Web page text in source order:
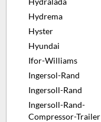
Hydrema
Hyster
Hyundai
Ifor-Williams
Ingersol-Rand
Ingersoll-Rand
Ingersoll-Rand-
Compressor-Trailer